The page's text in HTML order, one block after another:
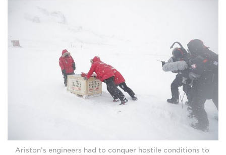
Ariston’s engineers had to conquer hostile conditions to